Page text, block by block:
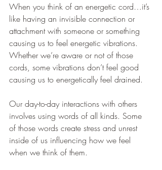
When you think of an energetic cord…it’s
like having an invisible connection or
attachment with someone or something
causing us to feel energetic vibrations.
Whether we’re aware or not of those
cords, some vibrations don’t feel good
causing us to energetically feel drained.
Our day-to-day interactions with others
involves using words of all kinds. Some
of those words create stress and unrest
inside of us influencing how we feel
when we think of them.